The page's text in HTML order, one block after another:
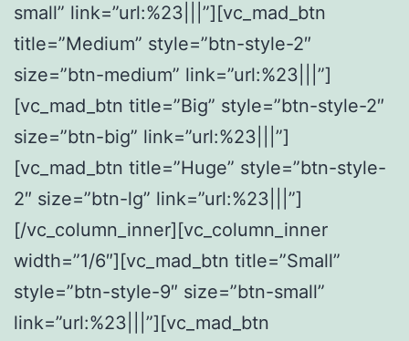
small” link=”url:%23|||”][vc_mad_btn
title=”Medium” style=”btn-style-2″
size=”btn-medium” link=”url:%23|||”]
[vc_mad_btn title=”Big” style=”btn-style-2″
size=”btn-big” link=”url:%23|||”]
[vc_mad_btn title=”Huge” style=”btn-style-
2″ size=”btn-lg” link=”url:%23|||”]
[/vc_column_inner][vc_column_inner
width=”1/6″][vc_mad_btn title=”Small”
style=”btn-style-9″ size=”btn-small”
link=”url:%23|||”][vc_mad_btn